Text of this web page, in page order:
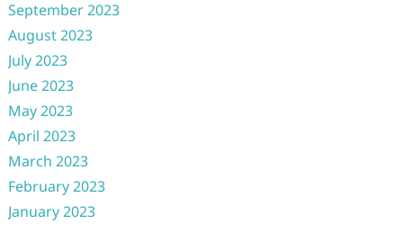
September 2023
August 2023
July 2023
June 2023
May 2023
April 2023
March 2023
February 2023
January 2023